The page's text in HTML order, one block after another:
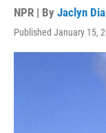
NPR | By Jaclyn
Published January 15,